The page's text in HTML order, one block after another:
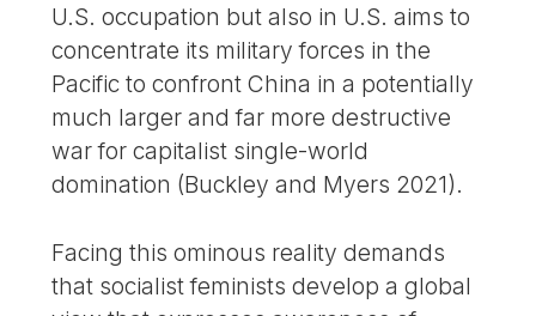
U.S. occupation but also in U.S. aims to
concentrate its military forces in the
Pacific to confront China in a potentially
much larger and far more destructive
war for capitalist single-world
domination (Buckley and Myers 2021).
Facing this ominous reality demands
that socialist feminists develop a global